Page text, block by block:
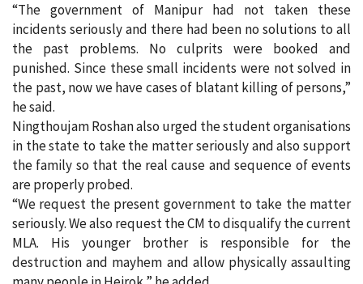
“The government of Manipur had not taken these
incidents seriously and there had been no solutions to all
the past problems. No culprits were booked and
punished. Since these small incidents were not solved in
the past, now we have cases of blatant killing of persons,”
he said.
Ningthoujam Roshan also urged the student organisations
in the state to take the matter seriously and also support
the family so that the real cause and sequence of events
are properly probed.
“We request the present government to take the matter
seriously. We also request the CM to disqualify the current
MLA. His younger brother is responsible for the
destruction and mayhem and allow physically assaulting